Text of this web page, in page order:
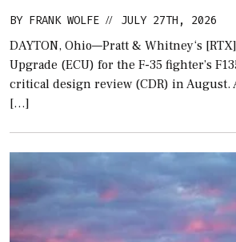
BY FRANK WOLFE // JULY 27TH, 2026
DAYTON, Ohio—Pratt & Whitney‘s
Upgrade (ECU) for the F-35 fighter’s
critical design review (CDR) in August.
[…]